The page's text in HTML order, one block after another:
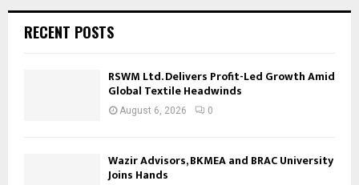
RECENT POSTS
RSWM Ltd. Delivers Profit-Led Growth Amid
Global Textile Headwinds
August 6, 2026 0
Wazir Advisors, BKMEA and BRAC University
Joins Hands